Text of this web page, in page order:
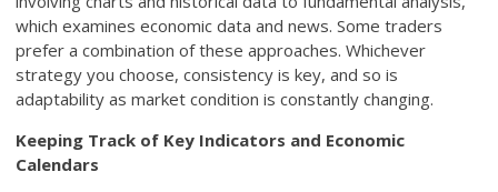
which examines economic data and news. Some traders
prefer a combination of these approaches. Whichever
strategy you choose, consistency is key, and so is
adaptability as market condition is constantly changing.
Keeping Track of Key Indicators and Economic
Calendars